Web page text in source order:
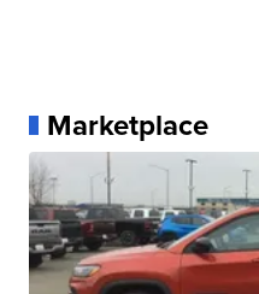
Marketplace